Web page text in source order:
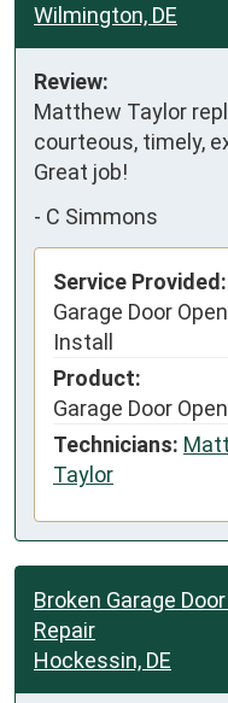
Wilmington, DE
Review:
Matthew Taylor
courteous, timely,
Great job!
- C Simmons
Service Provided:
Garage Door
Install
Product:
Garage Door
Technicians:
Taylor
Broken Garage
Repair
Hockessin, DE